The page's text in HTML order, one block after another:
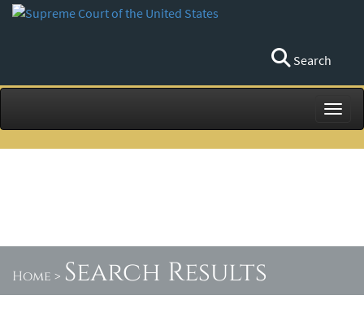
Search
Home > Search Results